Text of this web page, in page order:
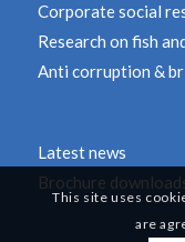
Corporate social
Research on fish
Anti corruption &
Latest news
Brochure
This site uses
are